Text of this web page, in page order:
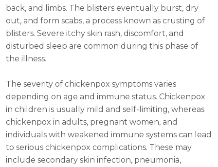
back, and limbs. The blisters eventually burst, dry
out, and form scabs, a process known as crusting of
blisters. Severe itchy skin rash, discomfort, and
disturbed sleep are common during this phase of
the illness.
The severity of chickenpox symptoms varies
depending on age and immune status. Chickenpox
in children is usually mild and self-limiting, whereas
chickenpox in adults, pregnant women, and
individuals with weakened immune systems can lead
to serious chickenpox complications. These may
include secondary skin infection, pneumonia,